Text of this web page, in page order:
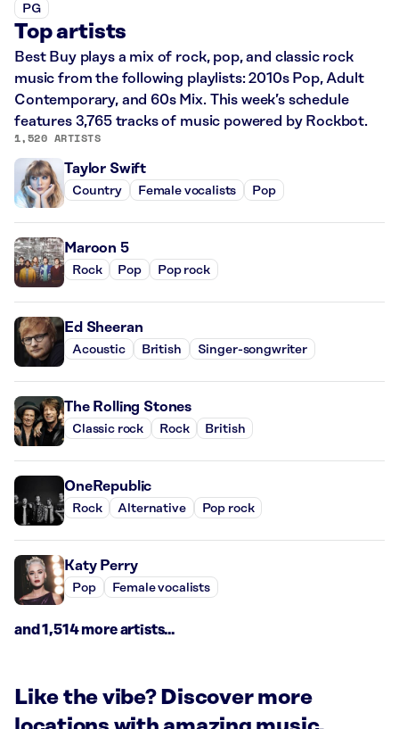
PG
Top artists
Best Buy plays a mix of rock, pop, and classic rock
music from the following playlists: 2010s Pop, Adult
Contemporary, and 60s Mix. This week’s schedule
features 3,765 tracks of music powered by Rockbot.
1,520 ARTISTS
Taylor Swift
Country Female vocalists Pop
Maroon 5
Rock Pop Pop rock
Ed Sheeran
Acoustic British Singer-songwriter
The Rolling Stones
Classic rock Rock British
OneRepublic
Rock Alternative Pop rock
Katy Perry
Pop Female vocalists
and 1,514 more artists...
Like the vibe? Discover more